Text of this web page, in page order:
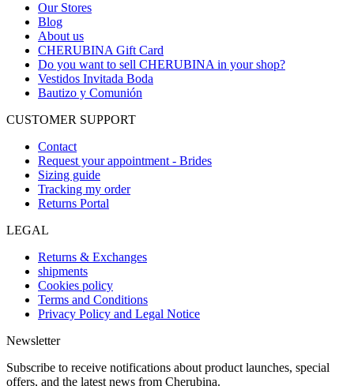
Our Stores
Blog
About us
CHERUBINA Gift Card
Do you want to sell CHERUBINA in your shop?
Vestidos Invitada Boda
Bautizo y Comunión
CUSTOMER SUPPORT
Contact
Request your appointment - Brides
Sizing guide
Tracking my order
Returns Portal
LEGAL
Returns & Exchanges
shipments
Cookies policy
Terms and Conditions
Privacy Policy and Legal Notice
Newsletter
Subscribe to receive notifications about product launches, special
offers, and the latest news from Cherubina.